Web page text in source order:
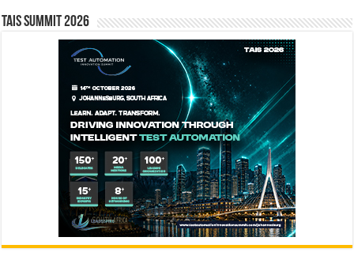
TAIS Summit 2026